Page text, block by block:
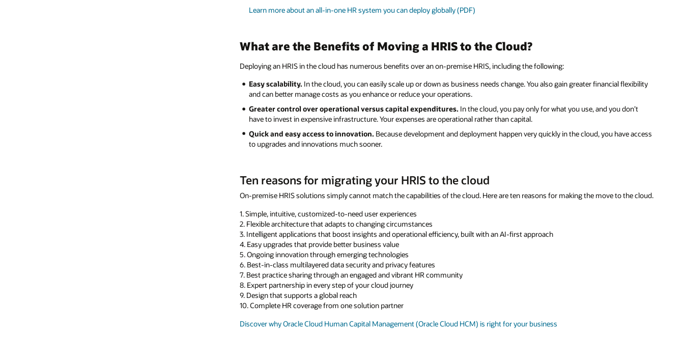
Learn more about an all-in-one HR system you can deploy globally (PDF)
What are the Benefits of Moving a HRIS to the Cloud?
Deploying an HRIS in the cloud has numerous benefits over an on-premise HRIS, including the following:
Easy scalability. In the cloud, you can easily scale up or down as business needs change. You also gain greater financial flexibility
and can better manage costs as you enhance or reduce your operations.
Greater control over operational versus capital expenditures. In the cloud, you pay only for what you use, and you don’t
have to invest in expensive infrastructure. Your expenses are operational rather than capital.
Quick and easy access to innovation. Because development and deployment happen very quickly in the cloud, you have access
to upgrades and innovations much sooner.
Ten reasons for migrating your HRIS to the cloud
On-premise HRIS solutions simply cannot match the capabilities of the cloud. Here are ten reasons for making the move to the cloud.
1. Simple, intuitive, customized-to-need user experiences
2. Flexible architecture that adapts to changing circumstances
3. Intelligent applications that boost insights and operational efficiency, built with an AI-first approach
4. Easy upgrades that provide better business value
5. Ongoing innovation through emerging technologies
6. Best-in-class multilayered data security and privacy features
7. Best practice sharing through an engaged and vibrant HR community
8. Expert partnership in every step of your cloud journey
9. Design that supports a global reach
10. Complete HR coverage from one solution partner
Discover why Oracle Cloud Human Capital Management (Oracle Cloud HCM) is right for your business